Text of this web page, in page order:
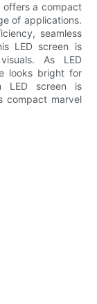
offers a compact
of applications.
seamless
LED screen is
As LED
looks bright for
LED screen is
compact marvel